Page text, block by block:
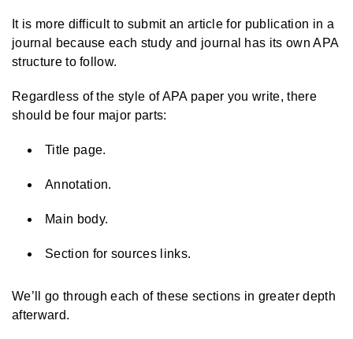
It is more difficult to submit an article for publication in a
journal because each study and journal has its own APA
structure to follow.
Regardless of the style of APA paper you write, there
should be four major parts:
Title page.
Annotation.
Main body.
Section for sources links.
We’ll go through each of these sections in greater depth
afterward.